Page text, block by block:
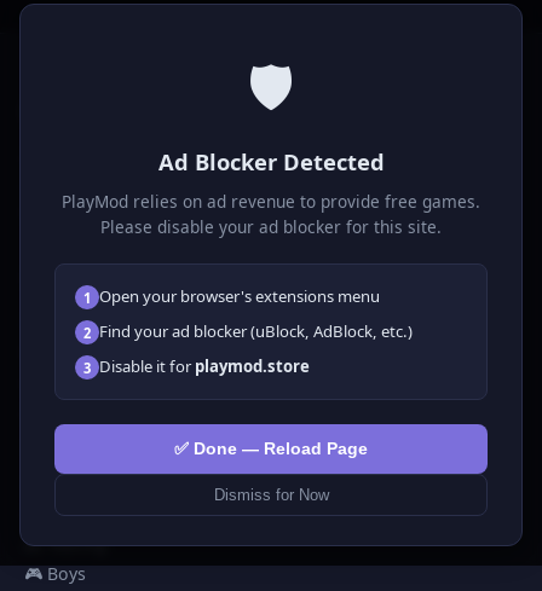
🛡️
Ad Blocker Detected
PlayMod relies on ad revenue to provide free games.
Please disable your ad blocker for this site.
1 Open your browser's extensions menu
2 Find your ad blocker (uBlock, AdBlock, etc.)
3 Disable it forplaymod.store
✅ Done — Reload Page
Dismiss for Now
Play free online HTML5 games! Action, puzzle, sports, and
browser.
GAMES
All Games
🗺️ Adventure
🧩 Puzzles
🕹️ Arcade
🎮 Hypercasual
🏎️ Racing
🎮 Boys